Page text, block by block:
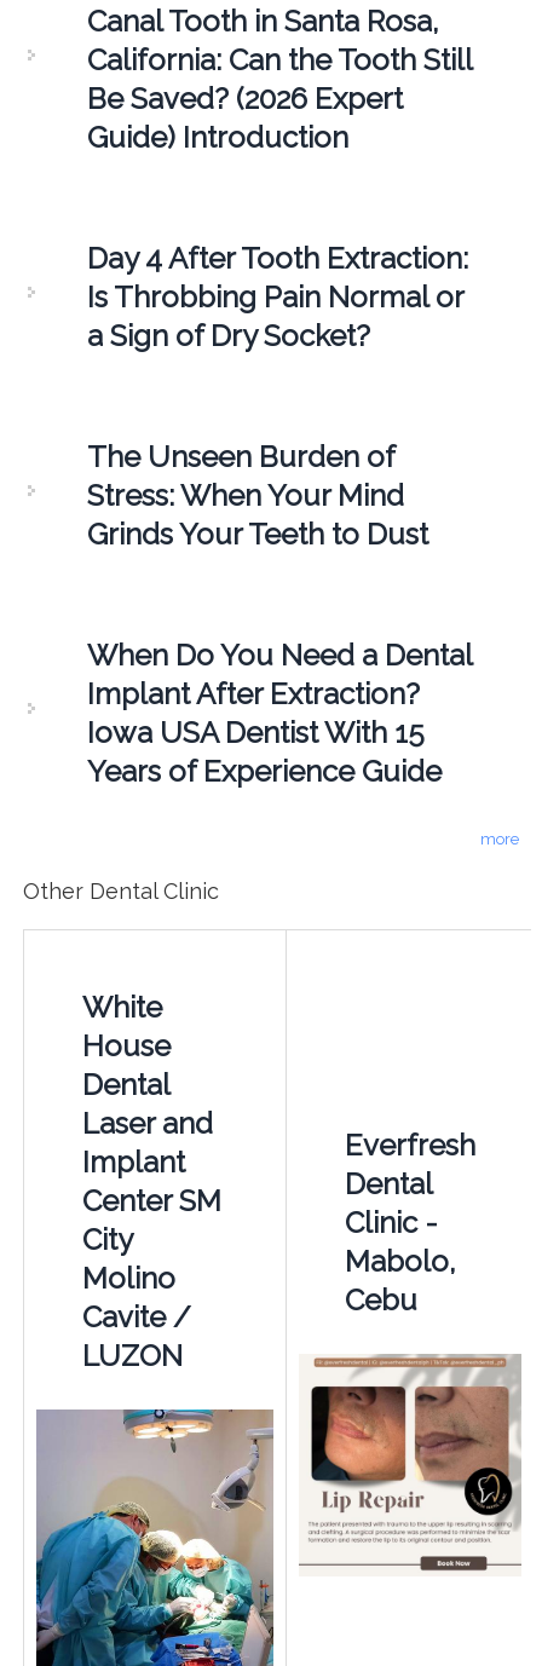
Canal Tooth in Santa Rosa,
California: Can the Tooth Still
Be Saved? (2026 Expert
Guide) Introduction
Day 4 After Tooth Extraction:
Is Throbbing Pain Normal or
a Sign of Dry Socket?
The Unseen Burden of
Stress: When Your Mind
Grinds Your Teeth to Dust
When Do You Need a Dental
Implant After Extraction?
Iowa USA Dentist With 15
Years of Experience Guide
more
Other Dental Clinic
White
House
Dental
Laser and
Implant
Center SM
City
Molino
Cavite /
LUZON
Everfresh
Dental
Clinic -
Mabolo,
Cebu